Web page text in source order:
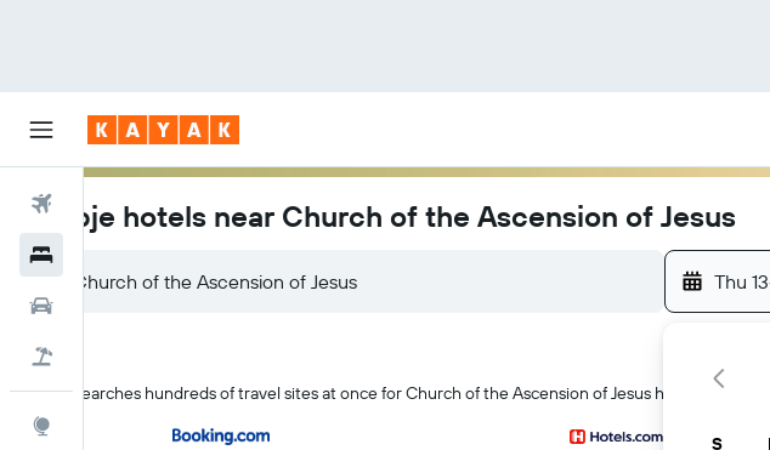
Flights
Skopje hotels near Church of the Ascension of Jesus
Church of the Ascension of Jesus Thu
KAYAK searches hundreds of travel sites at once for Church of the Ascension of Jesus hotels in Skopje
S